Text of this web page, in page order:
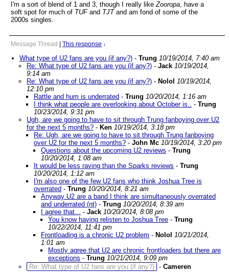
I'm a sort of blend of 1 and 3, though I really likeZooropa, have a
soft spot for much of TUFand TJTand am fond of some of the
2000s singles.
Message Thread This response ↓
What type of U2 fans are you (if any?) - Trung 10/19/2014, 7:40 am
Re: What type of U2 fans are you (if any?) - Jack 10/19/2014,
9:14 am
Re: What type of U2 fans are you (if any?) - Nolol 10/19/2014,
12:10 pm
Rattle and hum is underrated - Trung 10/20/2014, 1:16 am
I think what people are overlooking about October is.. - Trung
10/23/2014, 9:31 pm
Ugh, are we going to have to sit through Trung fanboying over U2
for the next 5 months? - Ken 10/19/2014, 3:18 pm
Re: Ugh, are we going to have to sit through Trung fanboying
over U2 for the next 5 months? - John Mc 10/19/2014, 3:20 pm
Questions about the upcoming U2 reviews - Trung
10/20/2014, 1:08 am
It would be less raving than the Sparks reviews - Trung
10/20/2014, 1:12 am
I'm also one of the few U2 fans who think Joshua Tree is
overrated - Trung 10/20/2014, 8:21 am
Anyway U2 are a band I think are simultaneously overrated
and underrated (nt) - Trung 10/20/2014, 8:39 am
I agree that... - Jack 10/20/2014, 8:08 pm
You know having relisten to Joshua Tree - Trung
10/22/2014, 11:41 pm
Frontloading is a chronic U2 problem - Nolol 10/21/2014,
1:01 am
Mostly agree that U2 are chronic frontloaders but there are
exceptions - Trung 10/21/2014, 9:09 pm
Re: What type of U2 fans are you (if any?) - Cameren